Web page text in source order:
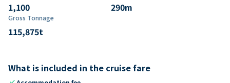
1,100 290m
Gross Tonnage
115,875t
What is included in the cruise fare